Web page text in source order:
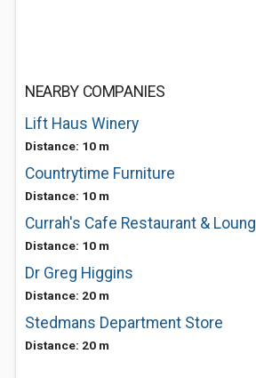
NEARBY COMPANIES
Lift Haus Winery
Distance: 10 m
Countrytime Furniture
Distance: 10 m
Currah's Cafe Restaurant &
Distance: 10 m
Dr Greg Higgins
Distance: 20 m
Stedmans Department Store
Distance: 20 m